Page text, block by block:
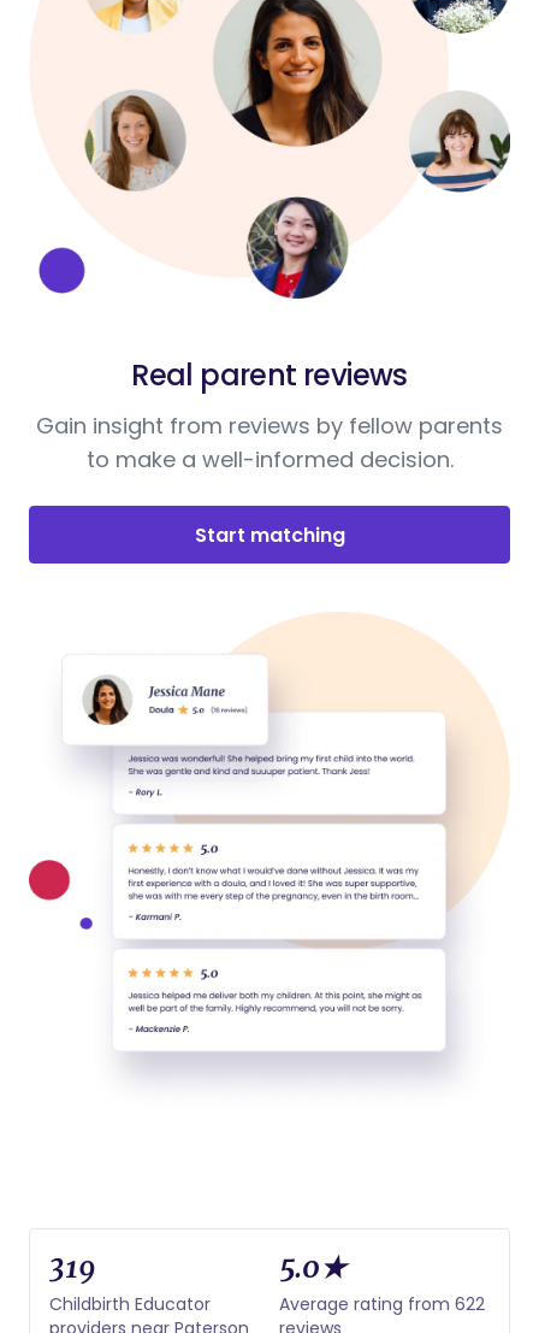
Real parent reviews
Gain insight from reviews by fellow parents
to make a well-informed decision.
Start matching
319
Childbirth Educator
providers near Paterson
5.0★
Average rating from 622
reviews